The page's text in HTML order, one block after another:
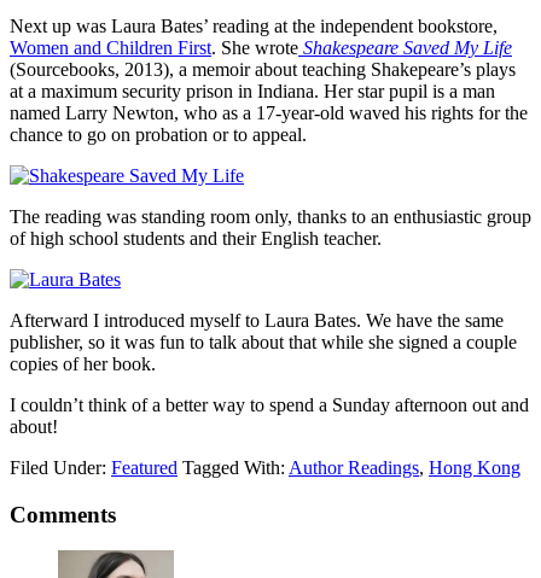
Next up was Laura Bates’ reading at the independent bookstore,
Women and Children First. She wrote Shakespeare Saved My Life
(Sourcebooks, 2013), a memoir about teaching Shakepeare’s plays
at a maximum security prison in Indiana. Her star pupil is a man
named Larry Newton, who as a 17-year-old waved his rights for the
chance to go on probation or to appeal.
The reading was standing room only, thanks to an enthusiastic group
of high school students and their English teacher.
Afterward I introduced myself to Laura Bates. We have the same
publisher, so it was fun to talk about that while she signed a couple
copies of her book.
I couldn’t think of a better way to spend a Sunday afternoon out and
about!
Filed Under: Featured Tagged With: Author Readings, Hong Kong
Comments